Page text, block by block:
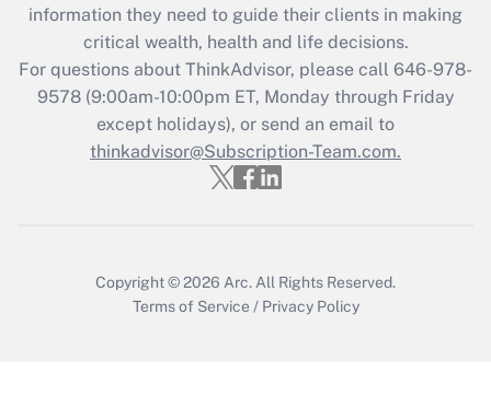
Get Answer
Recently Updated Q&As
Who must file a return?
Get Answer
information they need to guide their clients in making
critical wealth, health and life decisions.
For questions about ThinkAdvisor, please call 646-978-
9578(9:00am-10:00pm ET, Monday through Friday
except holidays), or send an email to
thinkadvisor@Subscription-Team.com.
Copyright © 2026 Arc. All Rights Reserved.
Terms of Service / Privacy Policy